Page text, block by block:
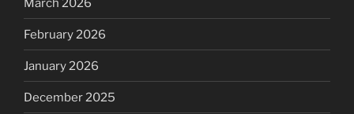
February 2026
January 2026
December 2025